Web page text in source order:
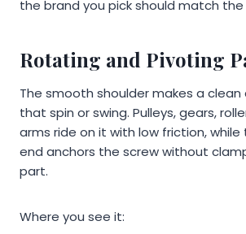
the brand you pick should match the
Rotating and Pivoting
The smooth shoulder makes a clean
that spin or swing. Pulleys, gears,
arms ride on it with low friction,
end anchors the screw without
part.
Where you see it: